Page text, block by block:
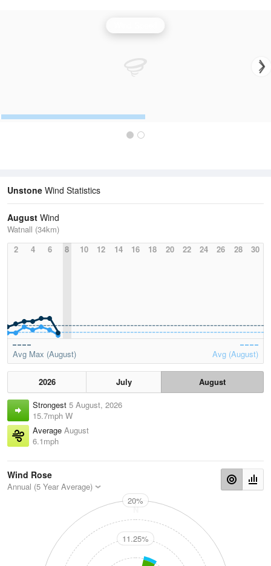
Unstone Wind Statistics
August Wind
Watnall (34km)
2
4 6 8 10 12 14 16 18 20 22 24 26 28 30
Avg Max (August) Avg (August)
2026 July
August
Strongest 5 August, 2026
15.7mph W
Average August
6.1mph
Wind Rose
Annual (5 Year Average)
N
20%
11.25%